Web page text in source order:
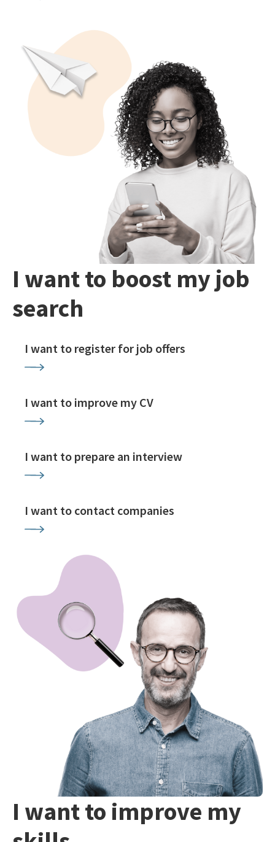
I want to boost my job
search
I want to register for job offers
I want to improve my CV
I want to prepare an interview
I want to contact companies
I want to improve my